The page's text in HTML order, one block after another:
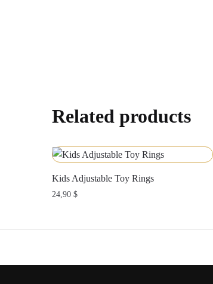
Related products
Kids Adjustable Toy Rings
24,90$